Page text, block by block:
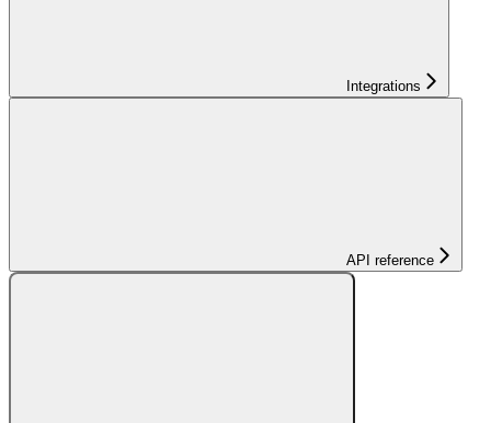
Integrations
API reference